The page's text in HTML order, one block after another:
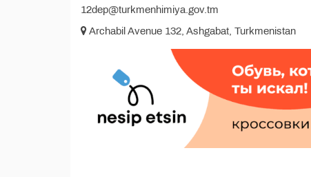
12dep@turkmenhimiya.gov.tm
Archabil Avenue 132, Ashgabat, Turkmenistan